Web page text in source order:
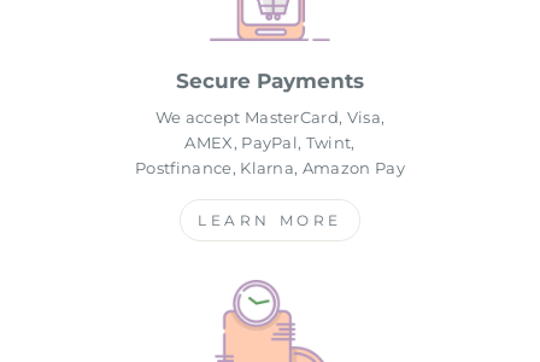
Secure Payments
We accept MasterCard, Visa,
AMEX, PayPal, Twint,
Postfinance, Klarna, Amazon Pay
LEARN MORE